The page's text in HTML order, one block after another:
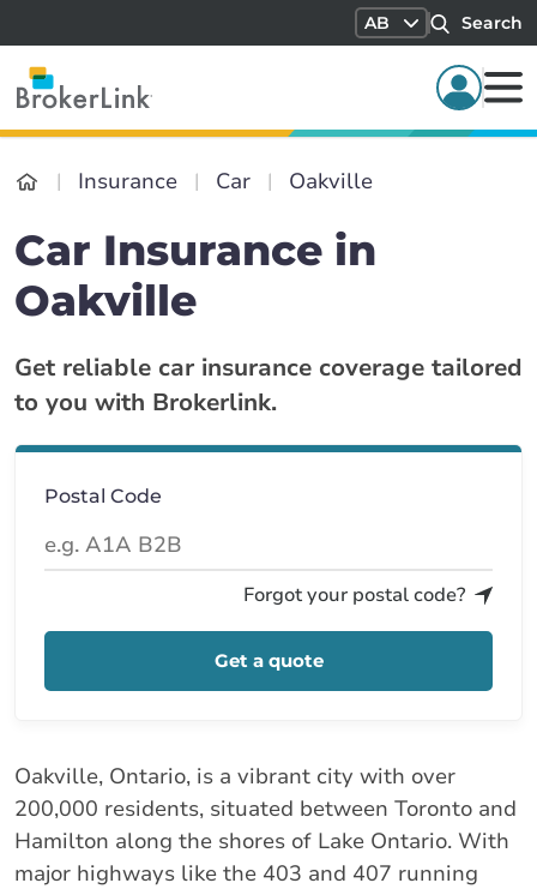
AB Search
Insurance Car Oakville
Car Insurance in
Oakville
Get reliable car insurance coverage tailored
to you with Brokerlink.
Postal Code
Forgot your postal code?
Get a quote
Oakville, Ontario, is a vibrant city with over
200,000 residents, situated between Toronto and
Hamilton along the shores of Lake Ontario. With
major highways like the 403 and 407 running